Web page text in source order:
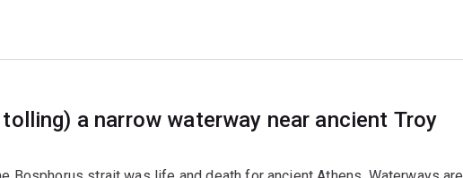
a narrow waterway near ancient Troy